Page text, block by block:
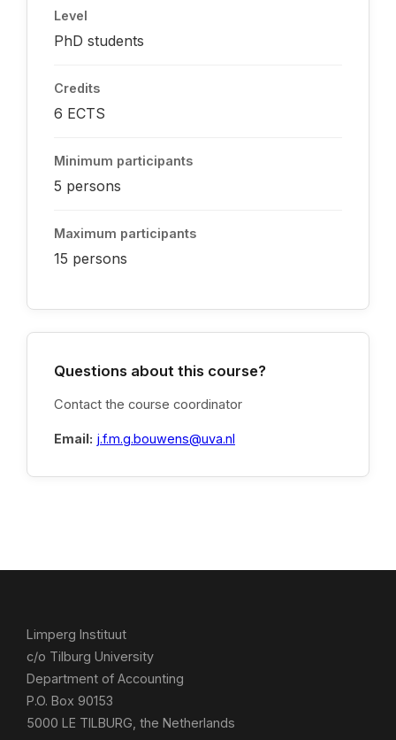
Level
PhD students
Credits
6 ECTS
Minimum participants
5 persons
Maximum participants
15 persons
Questions about this course?
Contact the course coordinator
Email: j.f.m.g.bouwens@uva.nl
Limperg Instituut
c/o Tilburg University
Department of Accounting
P.O. Box 90153
5000 LE TILBURG, the Netherlands